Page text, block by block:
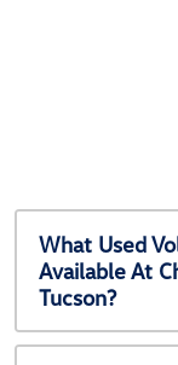
What Used
Available At
Tucson?